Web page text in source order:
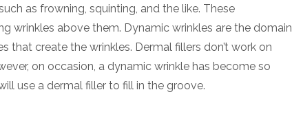
as frowning, squinting, and the like. These
wrinkles above them. Dynamic wrinkles are the domain
that create the wrinkles. Dermal fillers don’t work on
on occasion, a dynamic wrinkle has become so
use a dermal filler to fill in the groove.